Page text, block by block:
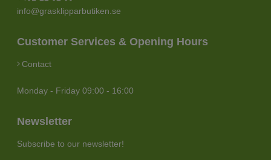
info@grasklipparbutiken.se
Customer Services & Opening Hours
Contact
Monday - Friday 09:00 - 16:00
Newsletter
Subscribe to our newsletter!